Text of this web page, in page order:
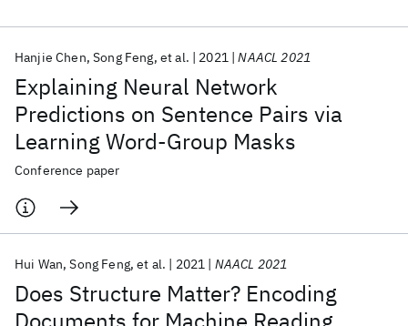
Explaining Neural Network
Predictions on Sentence Pairs via
Learning Word-Group Masks
Hanjie Chen Song Feng et al. 2021 NAACL 2021
Conference paper
Does Structure Matter? Encoding
Hui Wan Song Feng et al. 2021 NAACL 2021
Popular topics
AI Hardware Foundation Models
Machine Learning
Quantum Systems